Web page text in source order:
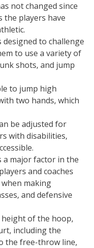
not changed since
the players have
to challenge
to use a variety of
shots, and jump
to jump high
two hands, which
be adjusted for
with disabilities,
major factor in the
and coaches
making
and defensive
of the hoop,
including the
the free-throw line,